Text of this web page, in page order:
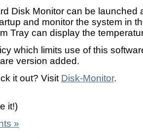
Disk Monitor can be launched
and monitor the system in
Tray can display the
which limits use of this
version added.
it out? Visit Disk-Monitor.
it!)
»